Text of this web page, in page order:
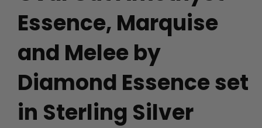
Essence, Marquise
and Melee by
Diamond Essence set
in Sterling Silver